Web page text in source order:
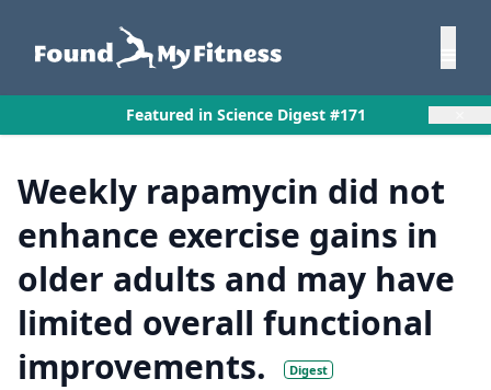
Featured in Science Digest #171
Weekly rapamycin did not
enhance exercise gains in
older adults and may have
limited overall functional
improvements.
Digest